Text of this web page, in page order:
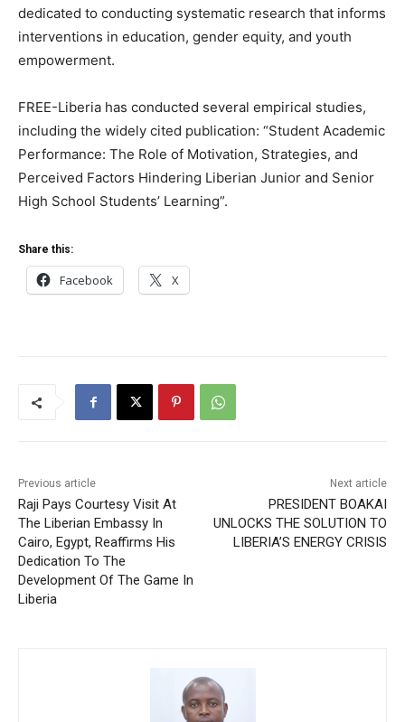
dedicated to conducting systematic research that informs
interventions in education, gender equity, and youth
empowerment.
FREE-Liberia has conducted several empirical studies,
including the widely cited publication: “Student Academic
Performance: The Role of Motivation, Strategies, and
Perceived Factors Hindering Liberian Junior and Senior
High School Students’ Learning”.
Share this:
Facebook X
Previous article
Raji Pays Courtesy Visit At
The Liberian Embassy In
Cairo, Egypt, Reaffirms His
Dedication To The
Development Of The Game In
Liberia
Next article
PRESIDENT BOAKAI
UNLOCKS THE SOLUTION TO
LIBERIA’S ENERGY CRISIS